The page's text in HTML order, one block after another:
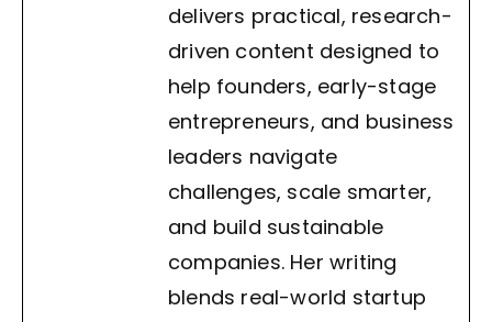
delivers practical, research-
driven content designed to
help founders, early-stage
entrepreneurs, and business
leaders navigate
challenges, scale smarter,
and build sustainable
companies. Her writing
blends real-world startup